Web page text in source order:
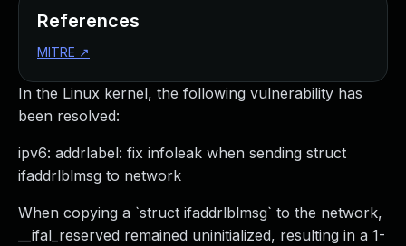
In the Linux kernel, the following vulnerability has
been resolved:
ipv6: addrlabel: fix infoleak when sending struct
ifaddrlblmsg to network
When copying a `struct ifaddrlblmsg` to the network,
__ifal_reserved remained uninitialized, resulting in a 1-
References
MITRE ↗